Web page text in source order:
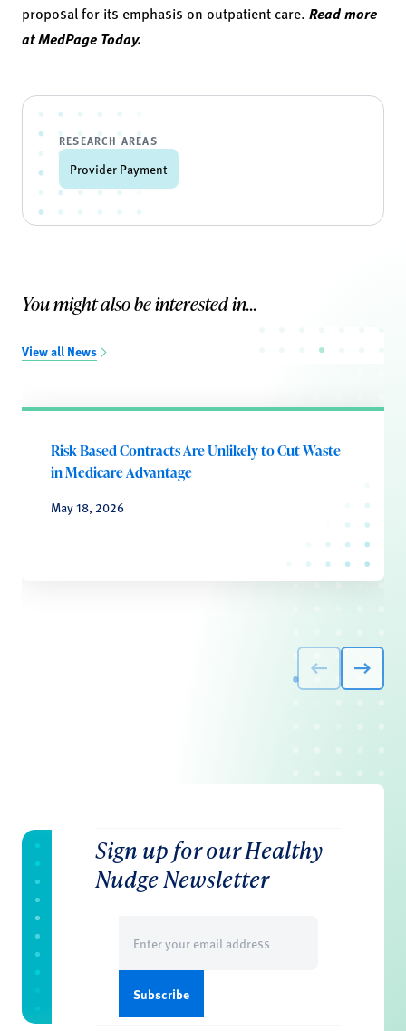
proposal for its emphasis on outpatient care. Read more
at MedPage Today.
RESEARCH AREAS
Provider Payment
You might also be interested in...
View all News
Risk-Based Contracts Are Unlikely to Cut Waste
in Medicare Advantage
May 18, 2026
Sign up for our Healthy
Nudge Newsletter
(Required)